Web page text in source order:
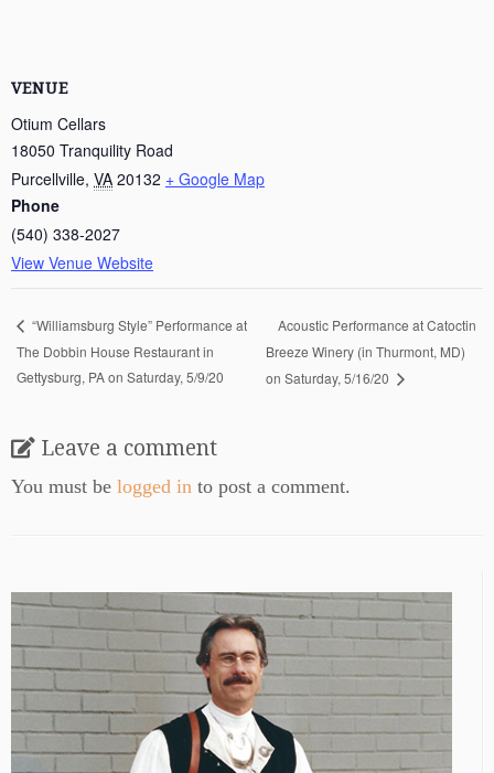
VENUE
Otium Cellars
18050 Tranquility Road
Purcellville, VA 20132 + Google Map
Phone
(540) 338-2027
View Venue Website
“Williamsburg Style” Performance at
The Dobbin House Restaurant in
Gettysburg, PA on Saturday, 5/9/20
Acoustic Performance at Catoctin
Breeze Winery (in Thurmont, MD)
on Saturday, 5/16/20
Leave a comment
You must be logged in to post a comment.